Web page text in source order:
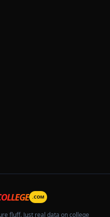
.COM
fluff. Just real data on college